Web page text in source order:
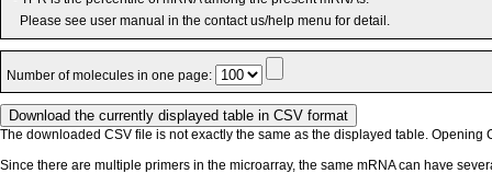
Please see user manual in the contact us/help menu for detail.
Number of molecules in one page:
The downloaded CSV file is not exactly the same as the displayed table. Opening
Since there are multiple primers in the microarray, the same mRNA can have